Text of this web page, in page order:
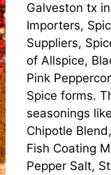
Galveston tx
Importers,
Suppliers,
of Allspice,
Pink
Spice forms.
seasonings
Chipotle
Fish Coating
Pepper Salt,